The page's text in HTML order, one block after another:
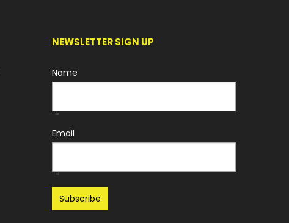
NEWSLETTER SIGN UP
Name
*
Email
*